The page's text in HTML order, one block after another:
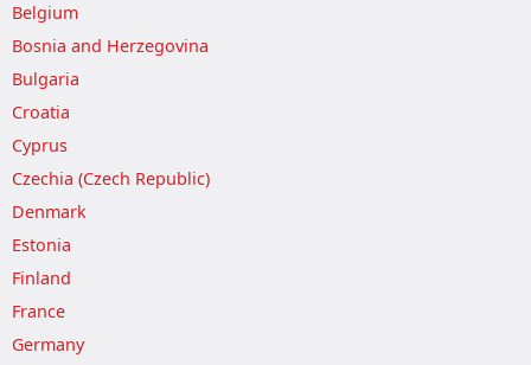
Belgium
Bosnia and Herzegovina
Bulgaria
Croatia
Cyprus
Czechia (Czech Republic)
Denmark
Estonia
Finland
France
Germany